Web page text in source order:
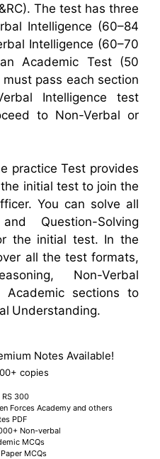
. The test has three
Intelligence (60–84
Intelligence (60–70
Academic Test(50
must pass each section
Intelligence test
to Non-Verbal or
practice Test provides
initial test to join the
You can solve all
Question-Solving
the initial test. In the
all the test formats,
Non-Verbal
Academic sections to
Understanding.
Notes Available!
+ copies
RS 300
Forces Academy and others
PDF
Non-verbal
MCQs
MCQs